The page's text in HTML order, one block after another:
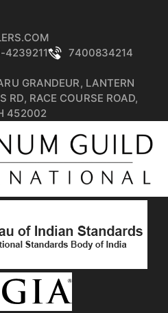
4239211
7400834214
GRANDEUR, LANTERN
RD, RACE COURSE ROAD,
452002